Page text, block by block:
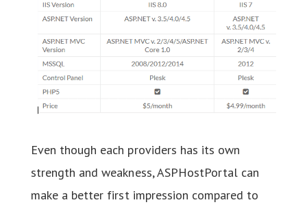
Even though each providers has its own
strength and weakness, ASPHostPortal can
make a better first impression compared to